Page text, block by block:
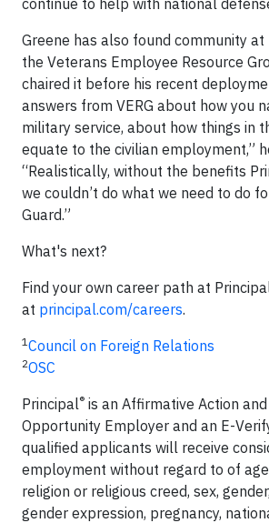
continue to help with national
Greene has also found community
the Veterans Employee Resource
chaired it before his recent
answers from VERG about how you
military service, about how things in
equate to the civilian employment,”
“Realistically, without the benefits
we couldn’t do what we need to do
Guard.”
What's next?
Find your own career path at
at principal.com/careers.
1Council on Foreign Relations
2OSC
Principal® is an Affirmative Action
Opportunity Employer and an E-
qualified applicants will receive
employment without regard to of
religion or religious creed, sex,
gender expression, pregnancy,